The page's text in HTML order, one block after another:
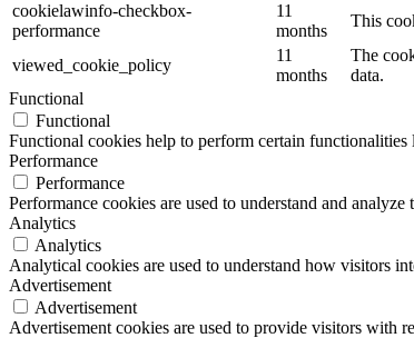
cookielawinfo-checkbox-
performance
11
months
This
viewed_cookie_policy
11
months
The
data.
Functional
Functional
Functional cookies help to perform certain
Performance
Performance
Performance cookies are used to understand and
Analytics
Analytics
Analytical cookies are used to understand how visitors
Advertisement
Advertisement
Advertisement cookies are used to provide visitors with